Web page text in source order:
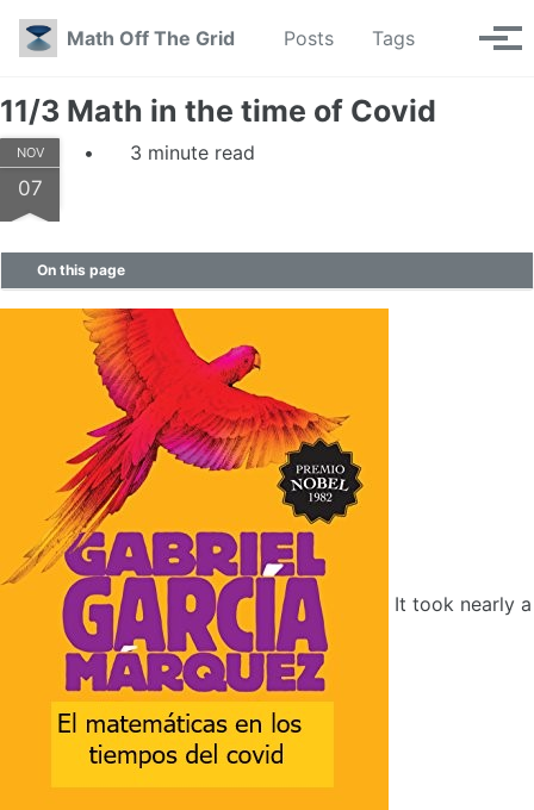
Skip to primary navigation
Skip to content
Skip to footer
Math Off The Grid
Posts Tags Toggle
11/3 Math in the time of Covid
NOV
07
3 minute read
On this page
It took nearly a